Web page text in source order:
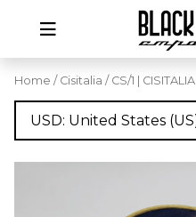
Home / Cisitalia / CS/1 | CISITALIA